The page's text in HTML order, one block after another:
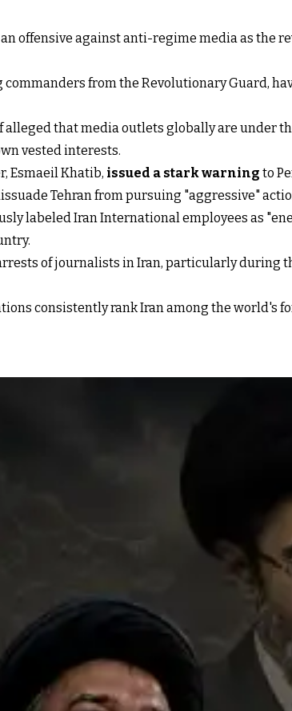
offensive against anti-regime media as the
from the Revolutionary Guard,
alleged that media outlets globally are under
vested interests.
Esmaeil Khatib, issued a stark warning to
Tehran from pursuing "aggressive"
labeled Iran International employees as
of journalists in Iran, particularly during
consistently rank Iran among the world's